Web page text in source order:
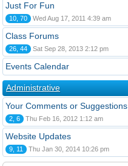
Just For Fun
10, 70 Wed Aug 17, 2011 4:39 am
Class Forums
26, 44 Sat Sep 28, 2013 2:12 pm
Events Calendar
Administrative
Your Comments or Suggestions
2, 6 Thu Feb 16, 2012 1:12 am
Website Updates
9, 11 Thu Jan 30, 2014 10:26 pm